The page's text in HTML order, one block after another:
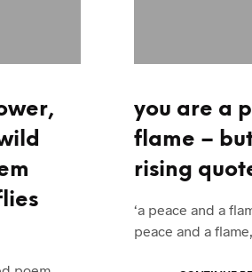
you are a
flame –
rising
‘a peace and a
peace and a